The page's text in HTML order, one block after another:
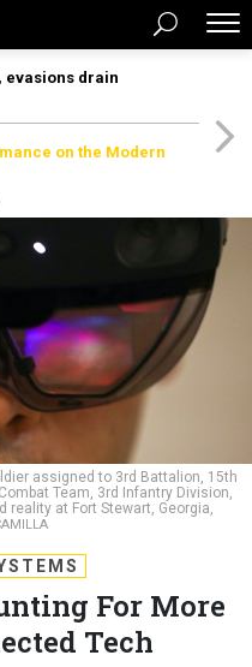
evasions drain
on the Modern
assigned to 3rd Battalion, 15th
Team, 3rd Infantry Division,
at Fort Stewart, Georgia,
For More
Tech